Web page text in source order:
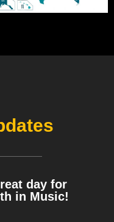
day for
in Music!